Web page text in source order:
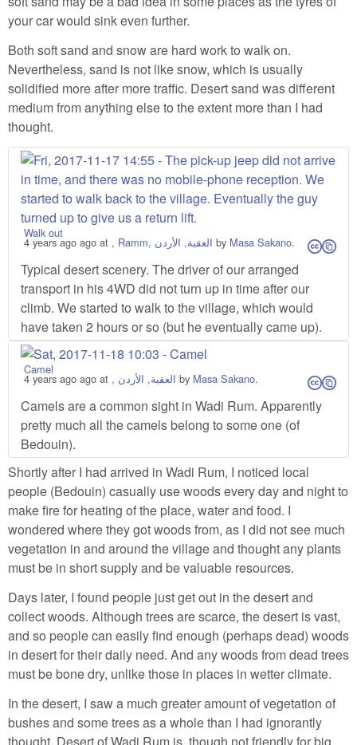
your car would sink even further.
Both soft sand and snow are hard work to walk on.
Nevertheless, sand is not like snow, which is usually
solidified more after more traffic. Desert sand was different
medium from anything else to the extent more than I had
thought.
Walk out
4 years ago ago at , Ramm, العقبة, الأردن by Masa Sakano. cs
Typical desert scenery. The driver of our arranged
transport in his 4WD did not turn up in time after our
climb. We started to walk to the village, which would
have taken 2 hours or so (but he eventually came up).
Camel
4 years ago ago at , العقبة, الأردن by Masa Sakano. cs
Camels are a common sight in Wadi Rum. Apparently
pretty much all the camels belong to some one (of
Bedouin).
Shortly after I had arrived in Wadi Rum, I noticed local
people (Bedouin) casually use woods every day and night to
make fire for heating of the place, water and food. I
wondered where they got woods from, as I did not see much
vegetation in and around the village and thought any plants
must be in short supply and be valuable resources.
Days later, I found people just get out in the desert and
collect woods. Although trees are scarce, the desert is vast,
and so people can easily find enough (perhaps dead) woods
in desert for their daily need. And any woods from dead trees
must be bone dry, unlike those in places in wetter climate.
In the desert, I saw a much greater amount of vegetation of
bushes and some trees as a whole than I had ignorantly